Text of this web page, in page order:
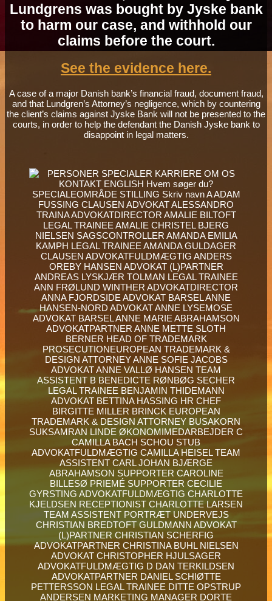
Lundgrens was bought by Jyske bank
to harm our case, and withhold our
claims before the court.
See the evidence here.
A case of a major Danish bank’s financial fraud, document fraud,
and that Lundgren’s Attorney’s negligence, which by countering
the client’s claims against Jyske Bank will not be presented to the
courts, in order to help the defendant the Danish Jyske bank to
disappoint in legal matters.